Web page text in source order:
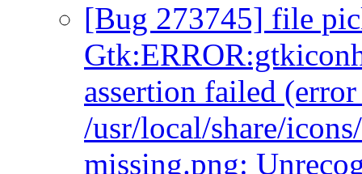
[Bug 273745] file
assertion failed
/usr/local/share/
missing.png: